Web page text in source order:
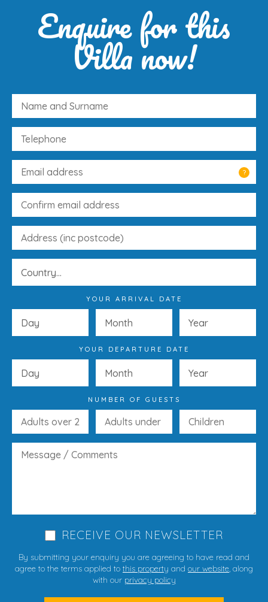
Enquire for this
Villa now!
?
YOUR ARRIVAL DATE
YOUR DEPARTURE DATE
NUMBER OF GUESTS
RECEIVE OUR NEWSLETTER
By submitting your enquiry you are agreeing to have read and
agree to the terms applied to this property and our website , along
with our privacy policy